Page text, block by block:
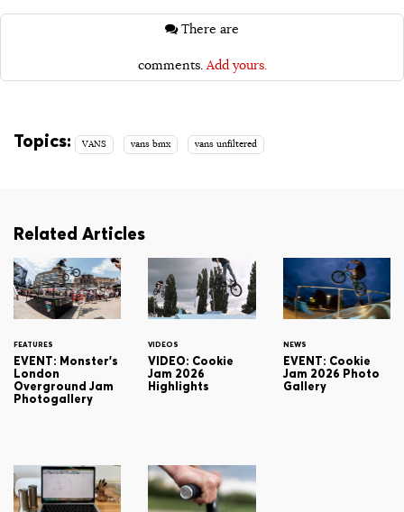
comments. Add yours.
Topics: VANS vans bmx vans unfiltered
Related Articles
FEATURES
EVENT: Monster's
London
Overground Jam
Photogallery
VIDEOS
VIDEO: Cookie
Jam 2026
Highlights
NEWS
EVENT: Cookie
Jam 2026 Photo
Gallery